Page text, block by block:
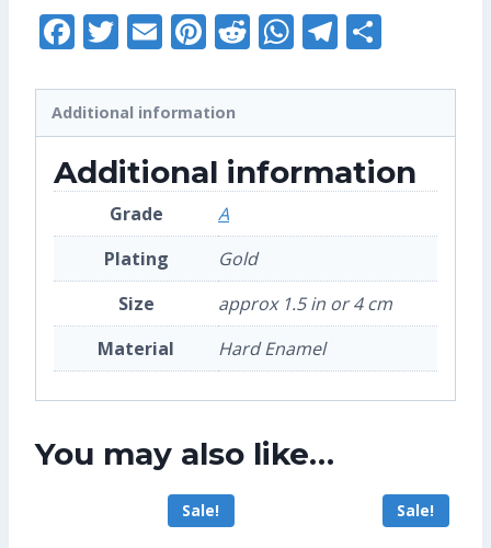
Facebook
Twitter
EmailPinterest
Reddit
WhatsApp
Telegram
Additional information
Additional information
Grade
A
Plating
Gold
Size
approx 1.5 in or 4 cm
Material
Hard Enamel
You may also like…
Sale! Sale!